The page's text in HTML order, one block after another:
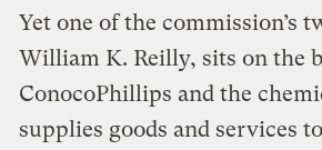
Yet one of the commission’s
William K. Reilly, sits on the
ConocoPhillips and the
supplies goods and services